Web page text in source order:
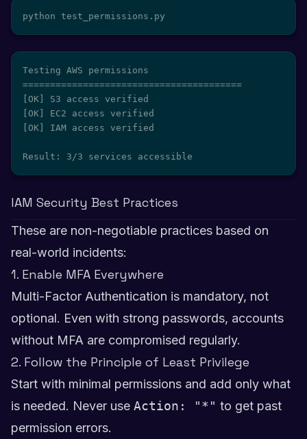
python test_permissions.py
Testing AWS permissions
========================================
[OK] S3 access verified
[OK] EC2 access verified
[OK] IAM access verified
Result: 3/3 services accessible
IAM Security Best Practices
These are non-negotiable practices based on
real-world incidents:
1. Enable MFA Everywhere
Multi-Factor Authentication is mandatory, not
optional. Even with strong passwords, accounts
without MFA are compromised regularly.
2. Follow the Principle of Least Privilege
Start with minimal permissions and add only what
is needed. Never use Action: "*" to get past
permission errors.